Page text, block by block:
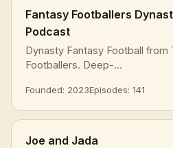
Fantasy Footballers
Podcast
Dynasty Fantasy Football from
Footballers. Deep-...
Founded: 2023Episodes: 141
Joe and Jada